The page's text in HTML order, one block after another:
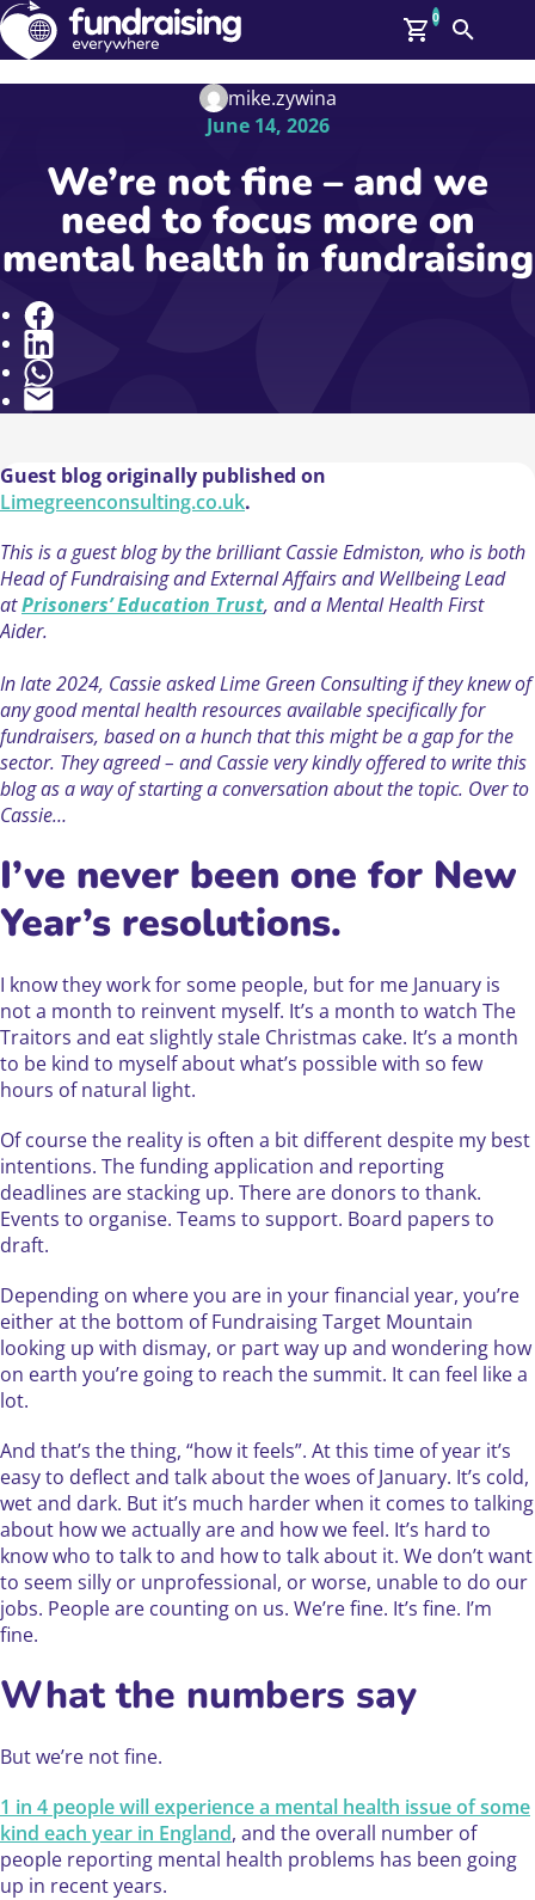
Log In
Affiliate Login
Help
Upcoming Events
On Demand
News
Talent Library
About Us
Contact Us
0
Search
mike.zywina
June 14, 2026
We’re not fine – and we
need to focus more on
mental health in fundraising
Share
Guest blog originally published on
Limegreenconsulting.co.uk.
This is a guest blog by the brilliant Cassie Edmiston, who is both
Head of Fundraising and External Affairs and Wellbeing Lead
atPrisoners’ Education Trust, and a Mental Health First
Aider.
In late 2024, Cassie asked Lime Green Consulting if they knew of
any good mental health resources available specifically for
fundraisers, based on a hunch that this might be a gap for the
sector. They agreed – and Cassie very kindly offered to write this
blog as a way of starting a conversation about the topic. Over to
Cassie…
I’ve never been one for New
Year’s resolutions.
I know they work for some people, but for me January is
not a month to reinvent myself. It’s a month to watch The
Traitors and eat slightly stale Christmas cake. It’s a month
to be kind to myself about what’s possible with so few
hours of natural light.
Of course the reality is often a bit different despite my best
intentions. The funding application and reporting
deadlines are stacking up. There are donors to thank.
Events to organise. Teams to support. Board papers to
draft.
​Depending on where you are in your financial year, you’re
either at the bottom of Fundraising Target Mountain
looking up with dismay, or part way up and wondering how
on earth you’re going to reach the summit. It can feel like a
lot.
And that’s the thing, “how it feels”. At this time of year it’s
easy to deflect and talk about the woes of January. It’s cold,
wet and dark. But it’s much harder when it comes to talking
about how we actually are and how we feel. It’s hard to
know who to talk to and how to talk about it. We don’t want
to seem silly or unprofessional, or worse, unable to do our
jobs. People are counting on us. We’re fine. It’s fine. I’m
fine.
What the numbers say
But we’re not fine.
1 in 4 people will experience a mental health issue of some
kind each year in England, and the overall number of
people reporting mental health problems has been going
up in recent years.